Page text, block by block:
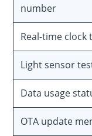
number
Real-time clock
Light sensor
Data usage
OTA update